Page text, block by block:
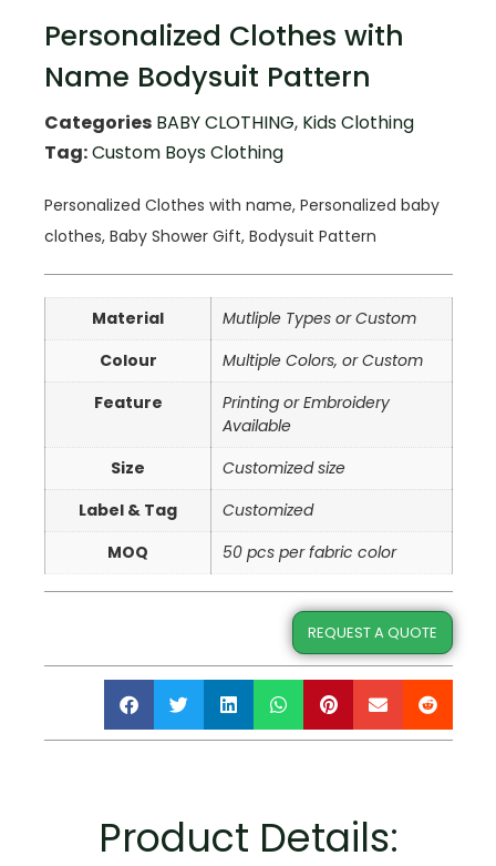
Personalized Clothes with
Name Bodysuit Pattern
Categories BABY CLOTHING, Kids Clothing
Tag:Custom Boys Clothing
Personalized Clothes with name, Personalized baby
clothes, Baby Shower Gift, Bodysuit Pattern
Material
Mutliple Types or Custom
Colour
Multiple Colors, or Custom
Feature
Printing or Embroidery
Available
Size
Customized size
Label & Tag
Customized
MOQ
50 pcs per fabric color
REQUEST A QUOTE
Product Details: